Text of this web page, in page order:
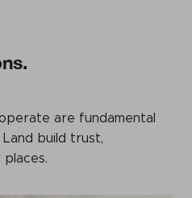
are fundamental
build trust,